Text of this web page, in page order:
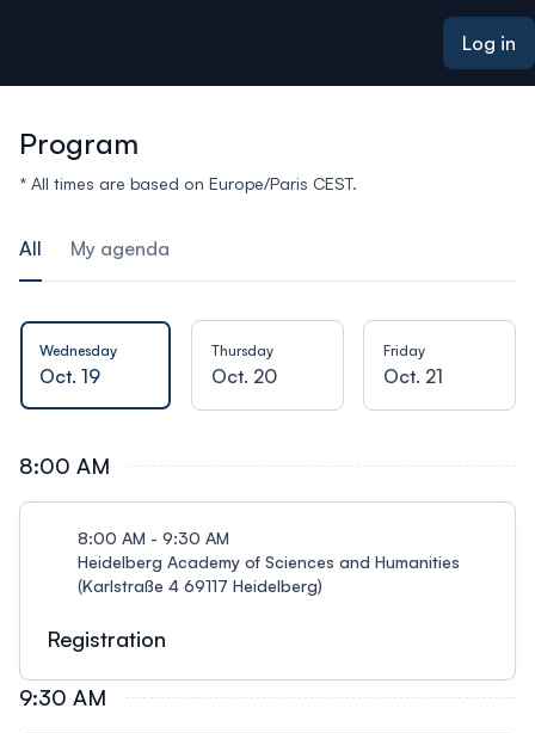
Log in
Program
* All times are based on Europe/Paris CEST.
All My agenda
Wednesday
Oct. 19
Thursday
Oct. 20
Friday
Oct. 21
8:00 AM
8:00 AM - 9:30 AM
Heidelberg Academy of Sciences and Humanities
(Karlstraße 4 69117 Heidelberg)
Registration
9:30 AM